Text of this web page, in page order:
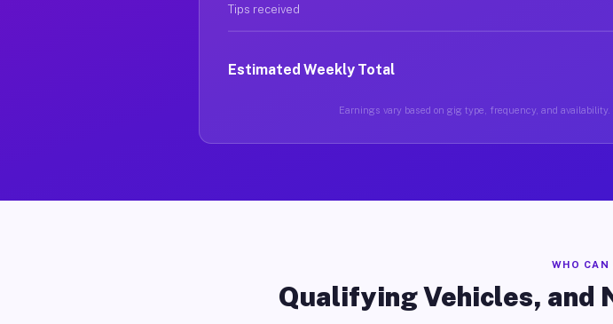
Tips received
Estimated Weekly Total
Earnings vary based on gig type, frequency, and
WHO CAN
Qualifying Vehicles, and